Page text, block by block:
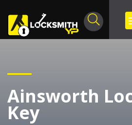
Ainsworth
Key